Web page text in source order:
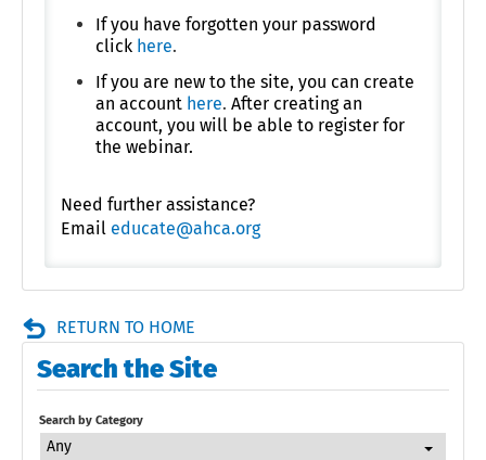
If you have forgotten your password
click here.
If you are new to the site, you can create
an account here. After creating an
account, you will be able to register for
the webinar.
Need further assistance?
Email educate@ahca.org
RETURN TO HOME
Search the Site
Search by Category
Any